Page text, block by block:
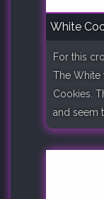
White
For this
The White
Cookies.
and seem